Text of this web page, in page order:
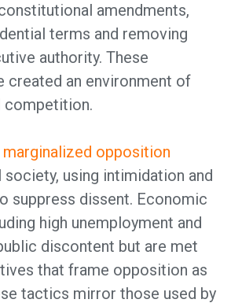
amendments,
terms and removing
authority. These
created an environment of
marginalized opposition
using intimidation and
suppress dissent. Economic
high unemployment and
discontent but are met
that frame opposition as
tactics mirror those used by